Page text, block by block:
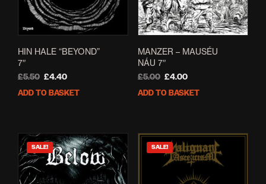
HIN HALE “BEYOND”
7″
£5.50 Original
price
£4.40Current
price
ADD TO BASKET
MANZER – MAUSÉU
NÁU 7″
£5.00 Original
price
£4.00Current
price
ADD TO BASKET
SALE! SALE!